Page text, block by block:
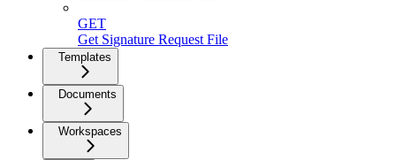
GET
Get Signature Request File
Templates
Documents
Workspaces